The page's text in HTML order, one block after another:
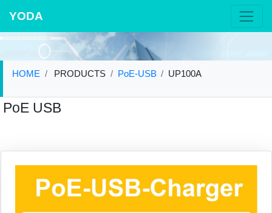
YODA
HOME PRODUCTS PoE-USB UP100A
PoE USB